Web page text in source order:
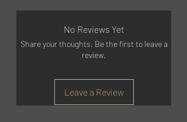
No Reviews Yet
Share your thoughts. Be the first to leave a
review.
Leave a Review